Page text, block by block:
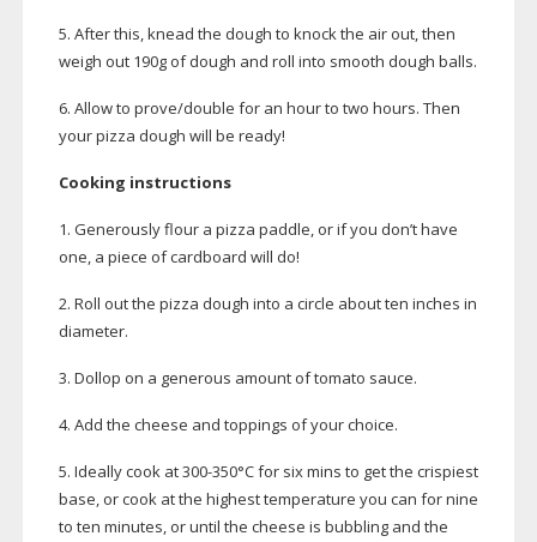
5. After this, knead the dough to knock the air out, then
weigh out 190g of dough and roll into smooth dough balls.
6. Allow to prove/double for an hour to two hours. Then
your pizza dough will be ready!
Cooking instructions
1. Generously flour a pizza paddle, or if you don’t have
one, a piece of cardboard will do!
2. Roll out the pizza dough into a circle about ten inches in
diameter.
3. Dollop on a generous amount of tomato sauce.
4. Add the cheese and toppings of your choice.
5. Ideally cook at300-350°C for six mins to get the crispiest
base, or cook at the highest temperature you can for nine
to ten minutes, or until the cheese is bubbling and the